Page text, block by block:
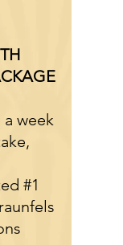
a week
#1